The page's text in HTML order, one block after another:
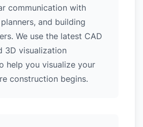
communication with
and building
We use the latest CAD
3D visualization
help you visualize your
construction begins.